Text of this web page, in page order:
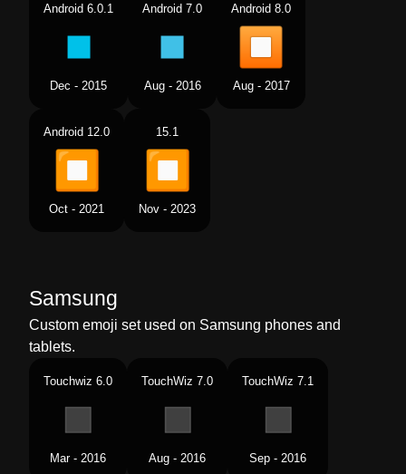
Android 6.0.1
Dec - 2015
Android 7.0
Aug - 2016
Android 8.0
Aug - 2017
Android 12.0
Oct - 2021
15.1
Nov - 2023
Samsung
Custom emoji set used on Samsung phones and
tablets.
Touchwiz 6.0
Mar - 2016
TouchWiz 7.0
Aug - 2016
TouchWiz 7.1
Sep - 2016